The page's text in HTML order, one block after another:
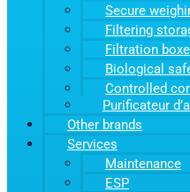
Secure
Filtering
Filtration
Biological
Controlled
Purificateur
Other brands
Services
Maintenance
ESP